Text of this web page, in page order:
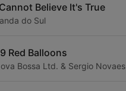
Believe It's True
do Sul
Red Balloons
Bossa Ltd. & Sergio Novaes